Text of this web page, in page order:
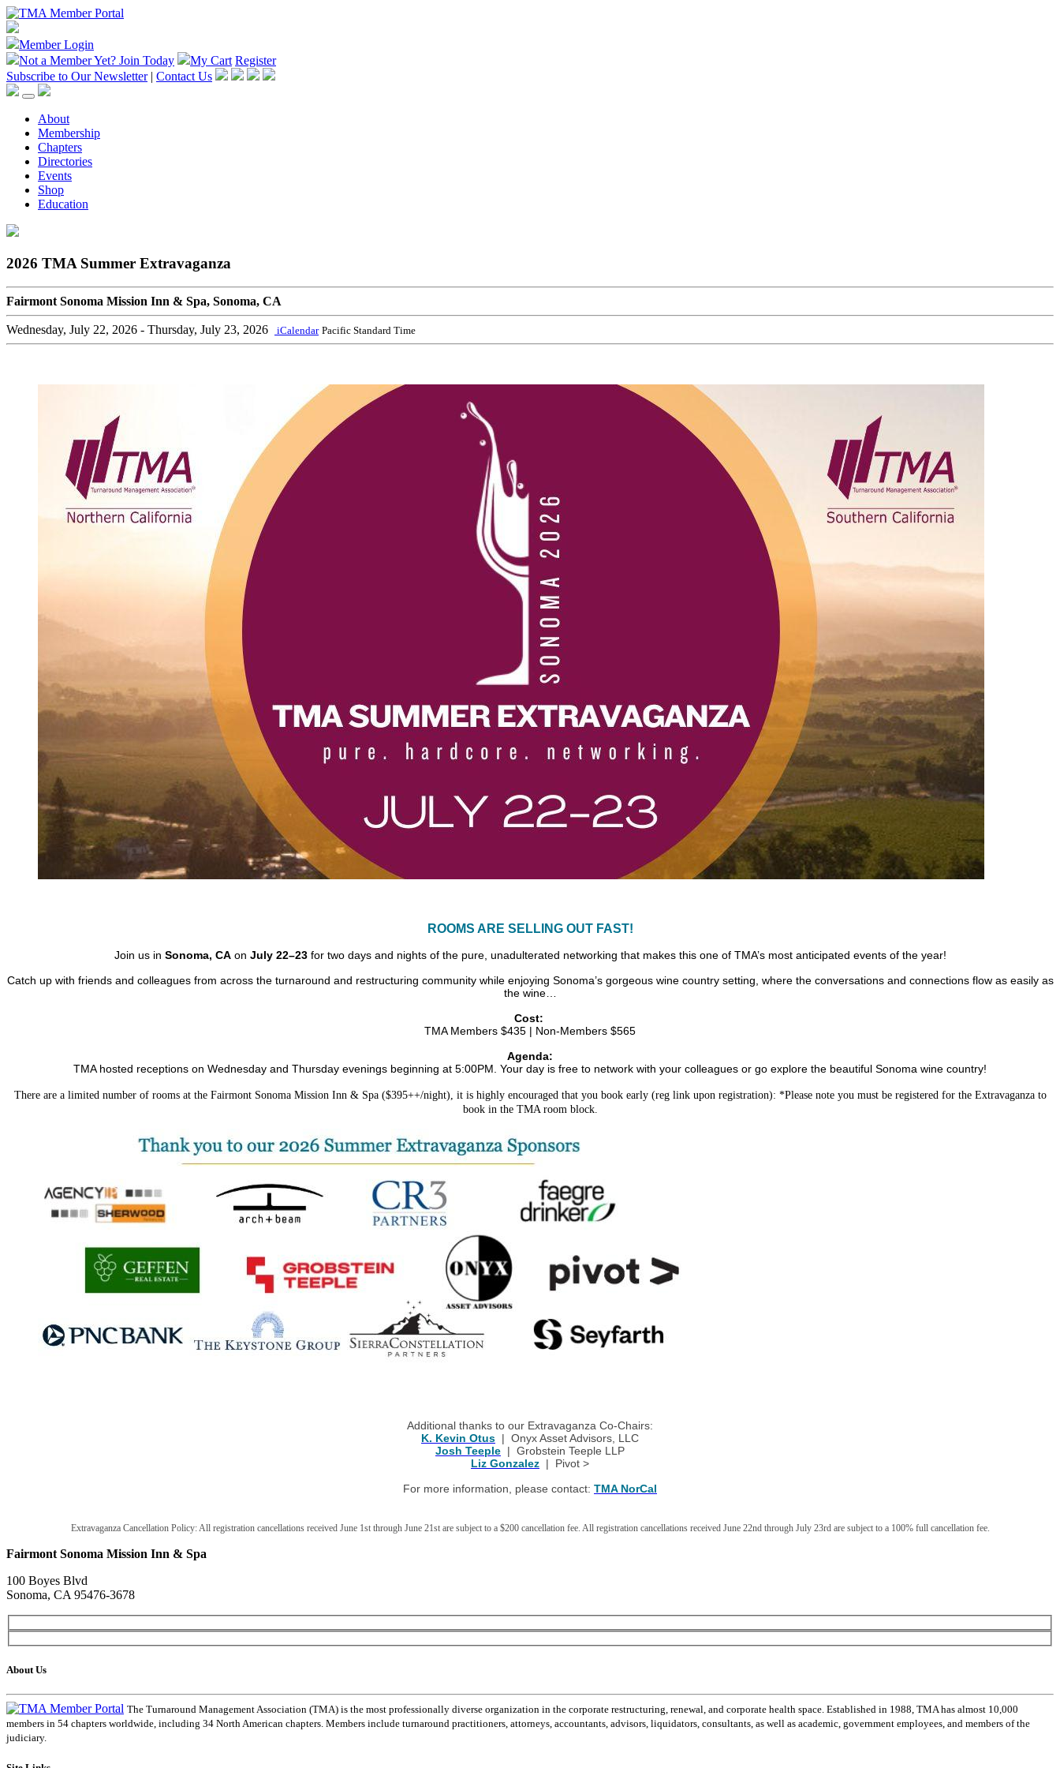
Member Login
Not a Member Yet? Join Today My Cart Register
Subscribe to Our Newsletter | Contact Us
About
Membership
Chapters
Directories
Events
Shop
Education
2026 TMA Summer Extravaganza
Fairmont Sonoma Mission Inn & Spa, Sonoma, CA
Wednesday, July 22, 2026 - Thursday, July 23, 2026 iCalendar Pacific Standard Time
ROOMS ARE SELLING OUT FAST!
Join us in Sonoma, CAon July 22–23for two days and nights of the pure, unadulterated networking that makes this one of TMA’s most anticipated events of the year!
Catch up with friends and colleagues from across the turnaround and restructuring community while enjoying Sonoma’s gorgeous wine country setting, where the conversations and connections flow as easily as
the wine…
Cost:
TMA Members $435 | Non-Members $565
Agenda:
TMA hosted receptions on Wednesday and Thursday evenings beginning at 5:00PM. Your day is free to network with your colleagues or go explore the beautiful Sonoma wine country!
There are a limited number of rooms at the Fairmont Sonoma Mission Inn & Spa ($395++/night), it is highly encouraged that you book early (reg link upon registration): *Please note you must be registered for the Extravaganza to
book in the TMA room block.
Additional thanks to our Extravaganza Co-Chairs:
K. Kevin Otus | Onyx Asset Advisors, LLC
Josh Teeple | Grobstein Teeple LLP
Liz Gonzalez | Pivot >
For more information, please contact: TMA NorCal
Extravaganza Cancellation Policy: All registration cancellations received June 1st through June 21st are subject to a $200 cancellation fee. All registration cancellations received June 22nd through July 23rd are subject to a 100% full cancellation fee.
Fairmont Sonoma Mission Inn & Spa
100 Boyes Blvd
Sonoma, CA 95476-3678
About Us
The Turnaround Management Association (TMA) is the most professionally diverse organization in the corporate restructuring, renewal, and corporate health space. Established in 1988, TMA has almost 10,000
members in 54 chapters worldwide, including 34 North American chapters. Members include turnaround practitioners, attorneys, accountants, advisors, liquidators, consultants, as well as academic, government employees, and members of the
judiciary.